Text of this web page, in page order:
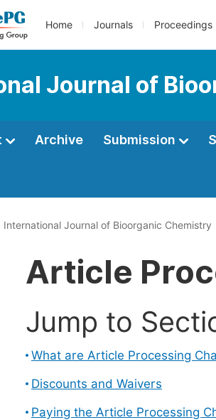
Home Journals Proceedings
Journal of
Archive Submission
International Journal of Bioorganic Chemistry
Article
Jump to
What are Article Processing
Discounts and Waivers
Paying the Article Processing